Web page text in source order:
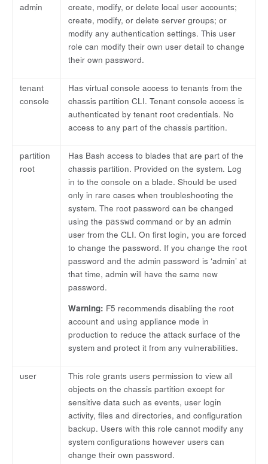
admin
create, modify, or delete local user accounts;
create, modify, or delete server groups; or
modify any authentication settings. This user
role can modify their own user detail to change
their own password.
tenant
console
Has virtual console access to tenants from the
chassis partition CLI. Tenant console access is
authenticated by tenant root credentials. No
access to any part of the chassis partition.
partition
root
Has Bash access to blades that are part of the
chassis partition. Provided on the system. Log
in to the console on a blade. Should be used
only in rare cases when troubleshooting the
system. The root password can be changed
using the passwd command or by an admin
user from the CLI. On first login, you are forced
to change the password. If you change the root
password and the admin password is ‘admin’ at
that time, admin will have the same new
password.
Warning: F5 recommends disabling the root
account and using appliance mode in
production to reduce the attack surface of the
system and protect it from any vulnerabilities.
user
This role grants users permission to view all
objects on the chassis partition except for
sensitive data such as events, user login
activity, files and directories, and configuration
backup. Users with this role cannot modify any
system configurations however users can
change their own password.